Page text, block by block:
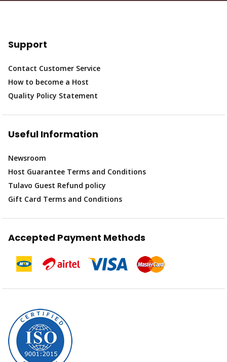
Support
Contact Customer Service
How to become a Host
Quality Policy Statement
Useful Information
Newsroom
Host Guarantee Terms and Conditions
Tulavo Guest Refund policy
Gift Card Terms and Conditions
Accepted Payment Methods